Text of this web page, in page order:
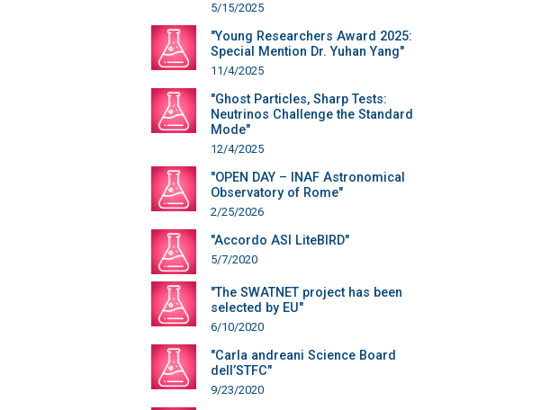
5/15/2025
"Young Researchers Award 2025:
Special Mention Dr. Yuhan Yang"
11/4/2025
"Ghost Particles, Sharp Tests:
Neutrinos Challenge the Standard
Mode"
12/4/2025
"OPEN DAY – INAF Astronomical
Observatory of Rome"
2/25/2026
"Accordo ASI LiteBIRD"
5/7/2020
"The SWATNET project has been
selected by EU"
6/10/2020
"Carla andreani Science Board
dell’STFC"
9/23/2020